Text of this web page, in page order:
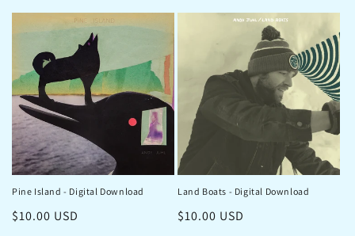
Pine Island - Digital Download
Regular
$10.00 USD
Land Boats - Digital Download
Regular
$10.00 USD